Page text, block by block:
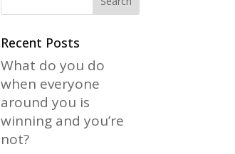
Recent Posts
What do you do
when everyone
around you is
winning and you’re
not?